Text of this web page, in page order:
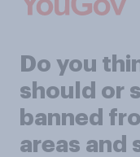
Do you
should or
banned
areas and